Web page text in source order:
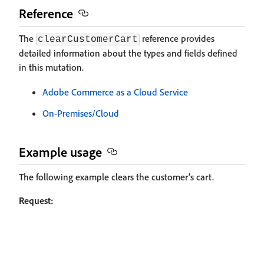
Reference
The clearCustomerCart reference provides
detailed information about the types and fields defined
in this mutation.
Adobe Commerce as a Cloud Service
On-Premises/Cloud
Example usage
The following example clears the customer's cart.
Request: